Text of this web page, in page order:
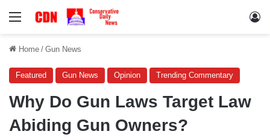
Menu
Home / Gun News
Featured Gun News Opinion Trending Commentary
Why Do Gun Laws Target Law
Abiding Gun Owners?